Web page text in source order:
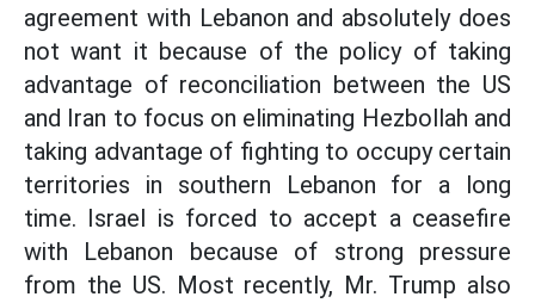
agreement with Lebanon and absolutely does
not want it because of the policy of taking
advantage of reconciliation between the US
and Iran to focus on eliminating Hezbollah and
taking advantage of fighting to occupy certain
territories in southern Lebanon for a long
time. Israel is forced to accept a ceasefire
with Lebanon because of strong pressure
from the US. Most recently, Mr. Trump also